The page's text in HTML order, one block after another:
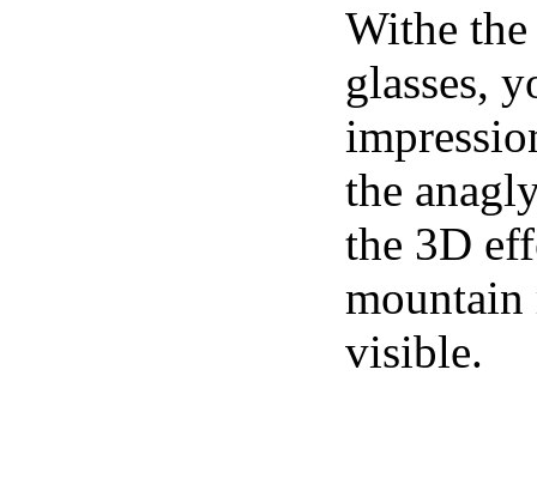
Withe
glasses,
the
the 3D
mountain
visible.